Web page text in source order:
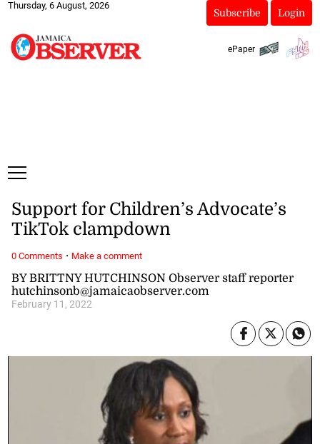
Thursday, 6 August, 2026
Subscribe Login
ePaper
BY BRITTNY HUTCHINSON Observer staff reporter
hutchinsonb@jamaicaobserver.com
February 11, 2022
Support for Children’s Advocate’s
TikTok clampdown
0 Comments · Make a comment